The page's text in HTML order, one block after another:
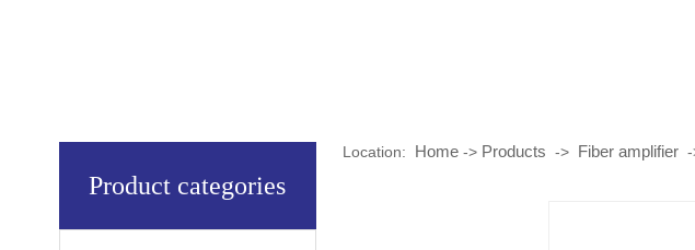
Product categories
Location: Home -> Products -> Fiber amplifier